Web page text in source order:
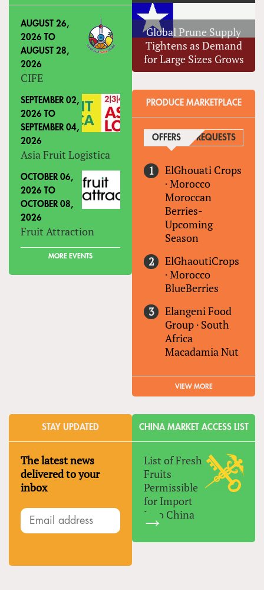
AUGUST 26,
2026 TO
AUGUST 28,
2026
CIFE
SEPTEMBER 02,
2026 TO
SEPTEMBER 04,
2026
Asia Fruit Logistica
OCTOBER 06,
2026 TO
OCTOBER 08,
2026
Fruit Attraction
MORE EVENTS
Global Prune Supply
Tightens as Demand
for Large Sizes Grows
PRODUCE MARKETPLACE
OFFERS (ACTIVE TAB)
REQUESTS
ElGhouati Crops
·Morocco
Moroccan
Berries-
Upcoming
Season
ElGhaoutiCrops
·Morocco
BlueBerries
Elangeni Food
Group · South
Africa
Macadamia Nut
VIEW MORE
STAY UPDATED
The latest news
delivered to your
inbox
CHINA MARKET ACCESS LIST
List of Fresh
Fruits
Permissible
for Import
Into China